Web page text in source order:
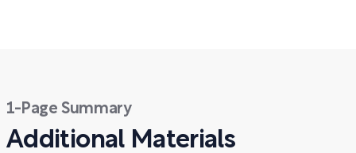
1-Page Summary
Additional Materials